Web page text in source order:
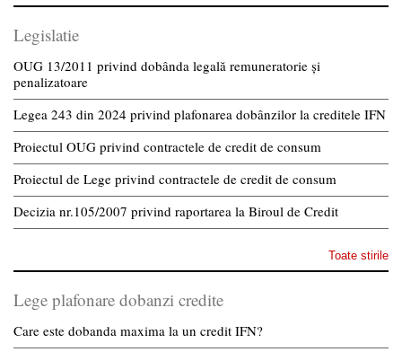
Legislatie
OUG 13/2011 privind dobânda legală remuneratorie și
penalizatoare
Legea 243 din 2024 privind plafonarea dobânzilor la creditele IFN
Proiectul OUG privind contractele de credit de consum
Proiectul de Lege privind contractele de credit de consum
Decizia nr.105/2007 privind raportarea la Biroul de Credit
Toate stirile
Lege plafonare dobanzi credite
Care este dobanda maxima la un credit IFN?